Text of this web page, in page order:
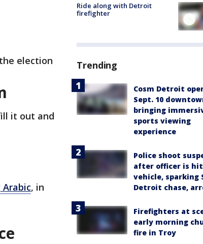
election
it out and
, in
Ride along with Detroit
firefighter
Trending
Cosm Detroit
Sept. 10
bringing
sports viewing
experience
Police shoot
after officer is
vehicle, sparking
Detroit chase,
Firefighters at
early morning
fire in Troy